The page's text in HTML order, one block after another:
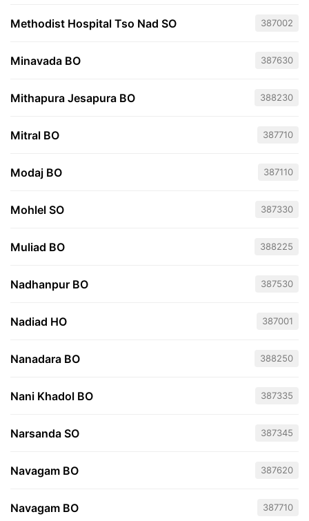
Methodist Hospital Tso Nad SO 387002
Minavada BO 387630
Mithapura Jesapura BO 388230
Mitral BO 387710
Modaj BO 387110
Mohlel SO 387330
Muliad BO 388225
Nadhanpur BO 387530
Nadiad HO 387001
Nanadara BO 388250
Nani Khadol BO 387335
Narsanda SO 387345
Navagam BO 387620
Navagam BO 387710